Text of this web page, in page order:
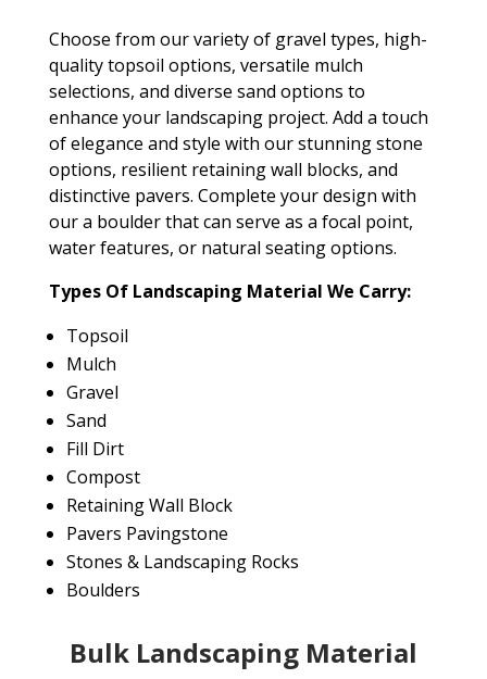
Choose from our variety of gravel types, high-
quality topsoil options, versatile mulch
selections, and diverse sand options to
enhance your landscaping project. Add a touch
of elegance and style with our stunning stone
options, resilient retaining wall blocks, and
distinctive pavers. Complete your design with
our a boulder that can serve as a focal point,
water features, or natural seating options.
Types Of Landscaping Material We Carry:
Topsoil
Mulch
Gravel
Sand
Fill Dirt
Compost
Retaining Wall Block
Pavers Pavingstone
Stones & Landscaping Rocks
Boulders
Bulk Landscaping Material